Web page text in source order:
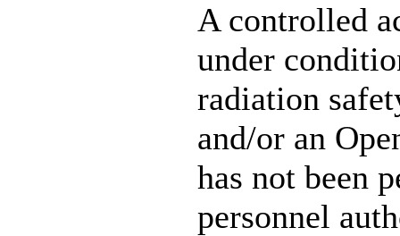
A controlled
under
radiation
and/or an
has not been
personnel